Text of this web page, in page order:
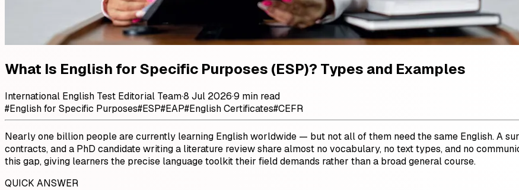
What Is English for Specific Purposes (ESP)? Types and Examples
International English Test Editorial Team·8 Jul 2026·9 min read
#English for Specific Purposes#ESP#EAP#English Certificates#CEFR
Nearly one billion people are currently learning English worldwide — but not all of them need the same English. A
contracts, and a PhD candidate writing a literature review share almost no vocabulary, no text types, and no
this gap, giving learners the precise language toolkit their field demands rather than a broad general course.
QUICK ANSWER